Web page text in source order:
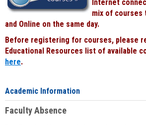
Internet
mix of courses
and Online on the same day.
Before registering for courses, please
Educational Resources list of available
here.
Academic Information
Faculty Absence